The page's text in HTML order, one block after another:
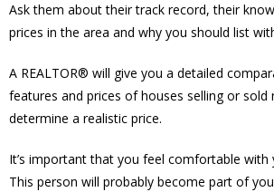
Ask them about their track record, their
prices in the area and why you should list
A REALTOR® will give you a detailed
features and prices of houses selling or sold
determine a realistic price.
It’s important that you feel comfortable with
This person will probably become part of